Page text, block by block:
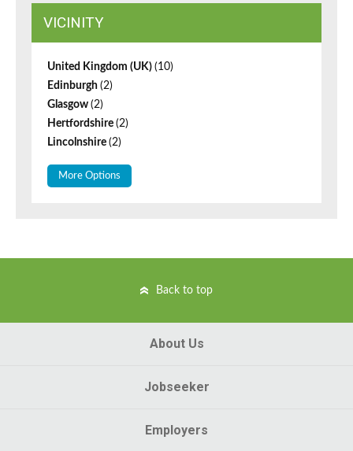
VICINITY
United Kingdom (UK) (10)
Edinburgh (2)
Glasgow (2)
Hertfordshire (2)
Lincolnshire (2)
More Options
Back to top
About Us
Jobseeker
Employers